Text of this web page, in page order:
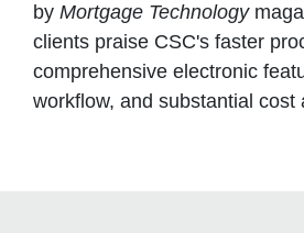
by Mortgage Technology
clients praise CSC's faster
comprehensive electronic
workflow, and substantial cost